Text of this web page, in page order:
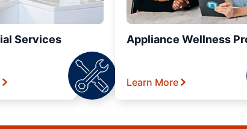
Services Appliance Wellness
Learn More